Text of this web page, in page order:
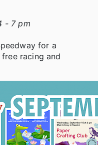
- 7 pm
for a
racing and